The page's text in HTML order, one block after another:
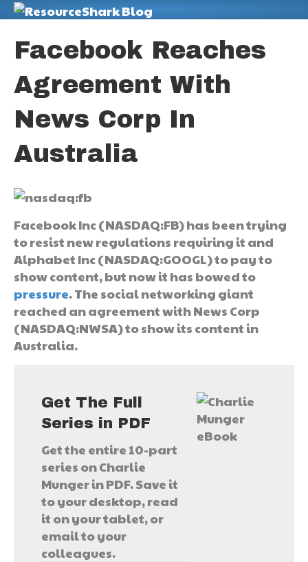
Facebook Reaches
Agreement With
News Corp In
Australia
Facebook Inc (NASDAQ:FB) has been trying
to resist new regulations requiring it and
Alphabet Inc (NASDAQ:GOOGL) to pay to
show content, but now it has bowed to
pressure. The social networking giant
reached an agreement with News Corp
(NASDAQ:NWSA) to show its content in
Australia.
Get The Full
Series in PDF
Get the entire 10-part
series on Charlie
Munger in PDF. Save it
to your desktop, read
it on your tablet, or
email to your
colleagues.